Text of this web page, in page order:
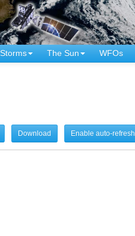
Storms The Sun WFOs
Download Enable auto-refresh